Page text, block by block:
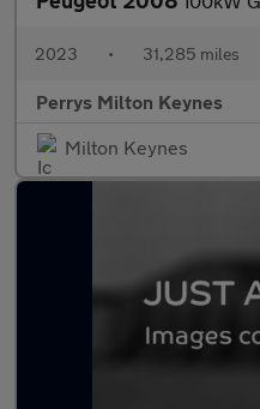
2023 • 31,285 miles
Perrys Milton Keynes
Milton Keynes